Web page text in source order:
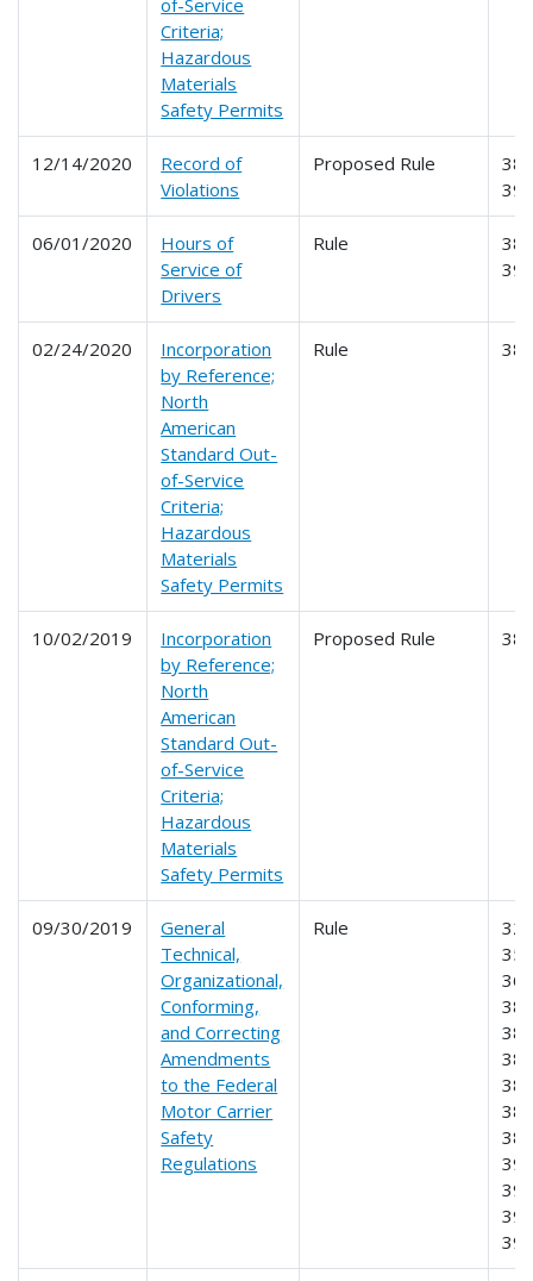
Criteria;
Hazardous
Materials
Safety Permits
12/14/2020
Record of
Violations
Proposed Rule
06/01/2020
Hours of
Service of
Drivers
Rule
02/24/2020
Incorporation
by Reference;
North
American
Standard Out-
of-Service
Criteria;
Hazardous
Materials
Safety Permits
Rule
10/02/2019
Incorporation
by Reference;
North
American
Standard Out-
of-Service
Criteria;
Hazardous
Materials
Safety Permits
Proposed Rule
09/30/2019
General
Technical,
Organizational,
Conforming,
and Correcting
Amendments
to the Federal
Motor Carrier
Safety
Regulations
Rule